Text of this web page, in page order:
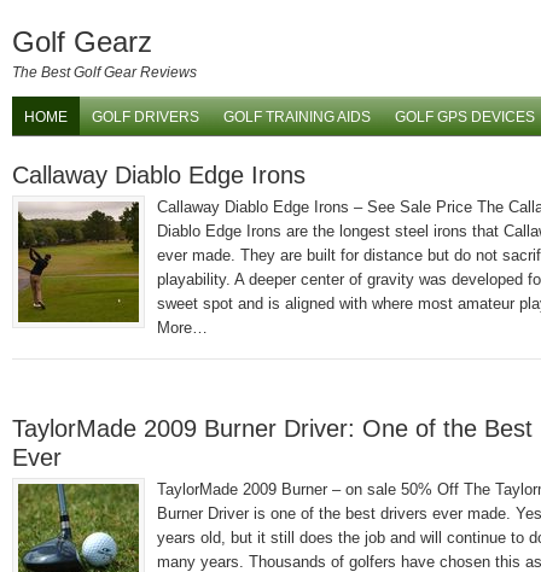
Golf Gearz
The Best Golf Gear Reviews
HOME GOLF DRIVERS GOLF TRAINING AIDS GOLF GPS DEVICES
Callaway Diablo Edge Irons
Callaway Diablo Edge Irons – See Sale Price The
Diablo Edge Irons are the longest steel irons that
ever made. They are built for distance but do not
playability. A deeper center of gravity was developed
sweet spot and is aligned with where most amateur
More…
TaylorMade 2009 Burner Driver: One of the Best
Ever
TaylorMade 2009 Burner – on sale 50% Off The
Burner Driver is one of the best drivers ever made.
years old, but it still does the job and will continue to
many years. Thousands of golfers have chosen this